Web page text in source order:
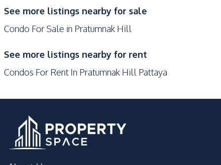
Pattaya
Night Market
Development Facilities
Communal Swimming
Garden
Basement
Children Area
See more listings nearby for sale
Condo For Sale in Pratumnak Hill
See more listings nearby for rent
Condos For Rent In Pratumnak Hill Pattaya